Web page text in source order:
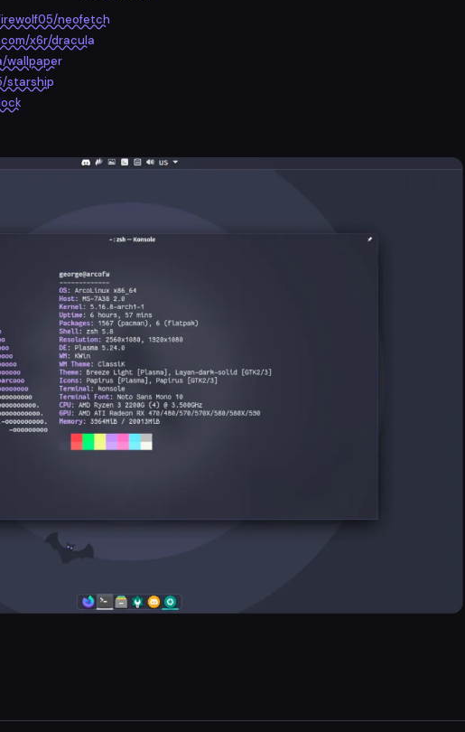
neofetch
x6r/dracula
wallpaper
starship